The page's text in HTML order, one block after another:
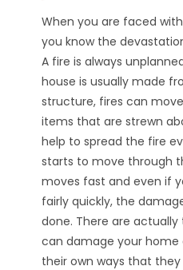
When you are faced
you know the
A fire is always
house is usually made
structure, fires can
items that are strewn
help to spread the fire
starts to move through
moves fast and even if
fairly quickly, the
done. There are
can damage your
their own ways that